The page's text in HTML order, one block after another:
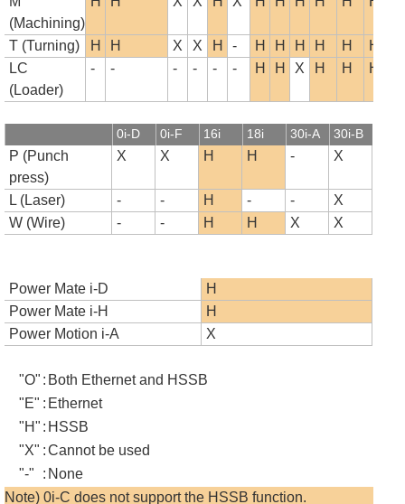
(Machining)
T (Turning) H H X X H - H H H H H H
LC
(Loader)
- - - - - - H H X H H H
0i-D 0i-F 16i 18i 30i-A 30i-B
P (Punch
press)
X X H H - X
L (Laser) - - H - -
X
W (Wire)
- - H H X X
Power Mate i-D
H
Power Mate i-H
H
Power Motion i-A
X
"O" : Both Ethernet and HSSB
"E" : Ethernet
"H" : HSSB
"X" :Cannot be used
"-"
: None
Note) 0i-C does not support the HSSB function.